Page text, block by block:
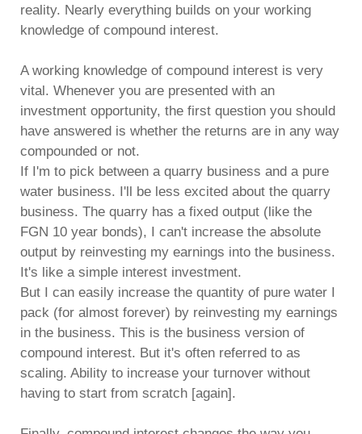
reality. Nearly everything builds on your working
knowledge of compound interest.
A working knowledge of compound interest is very
vital. Whenever you are presented with an
investment opportunity, the first question you should
have answered is whether the returns are in any way
compounded or not.
If I'm to pick between a quarry business and a pure
water business. I'll be less excited about the quarry
business. The quarry has a fixed output (like the
FGN 10 year bonds), I can't increase the absolute
output by reinvesting my earnings into the business.
It's like a simple interest investment.
But I can easily increase the quantity of pure water I
pack (for almost forever) by reinvesting my earnings
in the business. This is the business version of
compound interest. But it's often referred to as
scaling. Ability to increase your turnover without
having to start from scratch [again].